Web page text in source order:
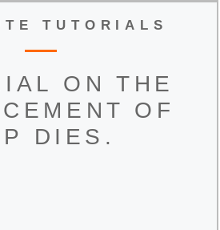
TUTORIALS
ON THE
OF
DIES.